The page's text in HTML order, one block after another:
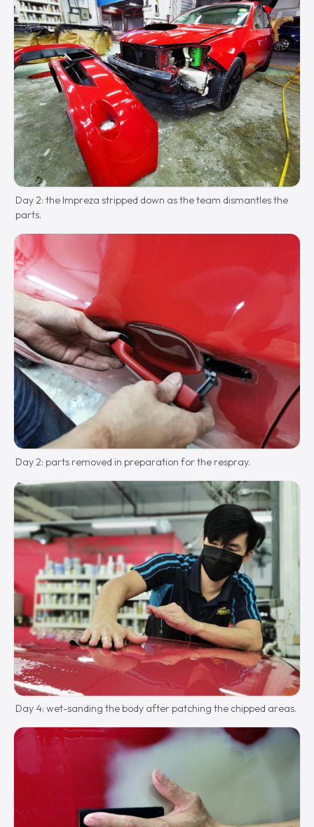
Day 2: the Impreza stripped down as the team dismantles the
parts.
Day 2: parts removed in preparation for the respray.
Day 4: wet-sanding the body after patching the chipped areas.